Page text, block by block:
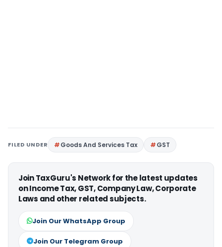
FILED UNDER Goods And Services Tax GST
Join TaxGuru's Network for the latest updates
on Income Tax, GST, Company Law, Corporate
Laws and other related subjects.
Join Our WhatsApp Group
Join Our Telegram Group